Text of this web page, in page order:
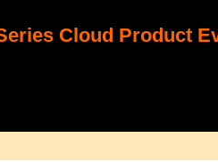
Cloud Product